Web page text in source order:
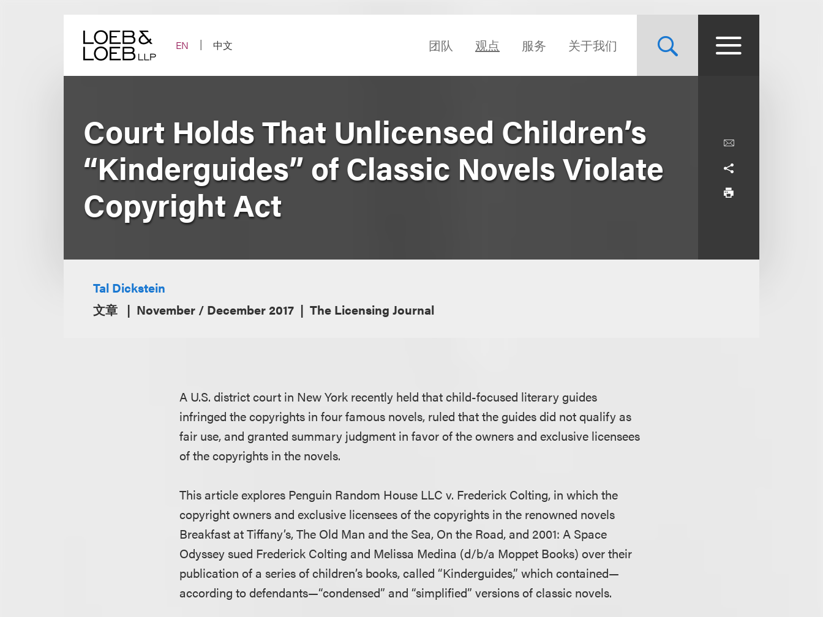
EN
中文 团队 观点 服务 关于我们
Court Holds That Unlicensed Children’s
“Kinderguides” of Classic Novels Violate
Copyright Act
Tal Dickstein
文章
November / December 2017 The Licensing Journal
A U.S. district court in New York recently held that child-focused literary guides
infringed the copyrights in four famous novels, ruled that the guides did not qualify as
fair use, and granted summary judgment in favor of the owners and exclusive licensees
of the copyrights in the novels.
This article explores Penguin Random House LLC v. Frederick Colting, in which the
copyright owners and exclusive licensees of the copyrights in the renowned novels
Breakfast at Tiffany’s, The Old Man and the Sea, On the Road, and 2001: A Space
Odyssey sued Frederick Colting and Melissa Medina (d/b/a Moppet Books) over their
publication of a series of children’s books, called “Kinderguides,” which contained—
according to defendants—“condensed” and “simplified” versions of classic novels.